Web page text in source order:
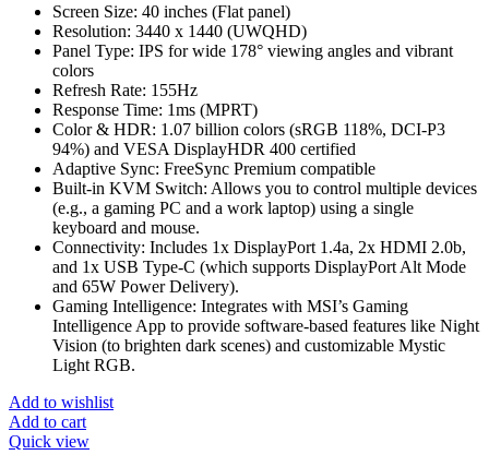
Screen Size: 40 inches (Flat panel)
Resolution: 3440 x 1440 (UWQHD)
Panel Type: IPS for wide 178° viewing angles and vibrant
colors
Refresh Rate: 155Hz
Response Time: 1ms (MPRT)
Color & HDR: 1.07 billion colors (sRGB 118%, DCI-P3
94%) and VESA DisplayHDR 400 certified
Adaptive Sync: FreeSync Premium compatible
Built-in KVM Switch: Allows you to control multiple devices
(e.g., a gaming PC and a work laptop) using a single
keyboard and mouse.
Connectivity: Includes 1x DisplayPort 1.4a, 2x HDMI 2.0b,
and 1x USB Type-C (which supports DisplayPort Alt Mode
and 65W Power Delivery).
Gaming Intelligence: Integrates with MSI’s Gaming
Intelligence App to provide software-based features like Night
Vision (to brighten dark scenes) and customizable Mystic
Light RGB.
Add to wishlist
Add to cart
Quick view